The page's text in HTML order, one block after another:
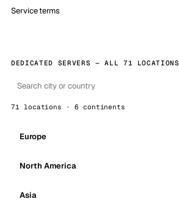
Service terms
DEDICATED SERVERS — ALL 71 LOCATIONS
71 locations · 6 continents
Europe
North America
Asia